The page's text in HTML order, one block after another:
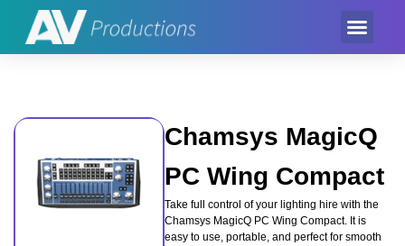
Chamsys MagicQ
PC Wing Compact
Take full control of your lighting hire with the
Chamsys MagicQ PC Wing Compact. It is
easy to use, portable, and perfect for smooth